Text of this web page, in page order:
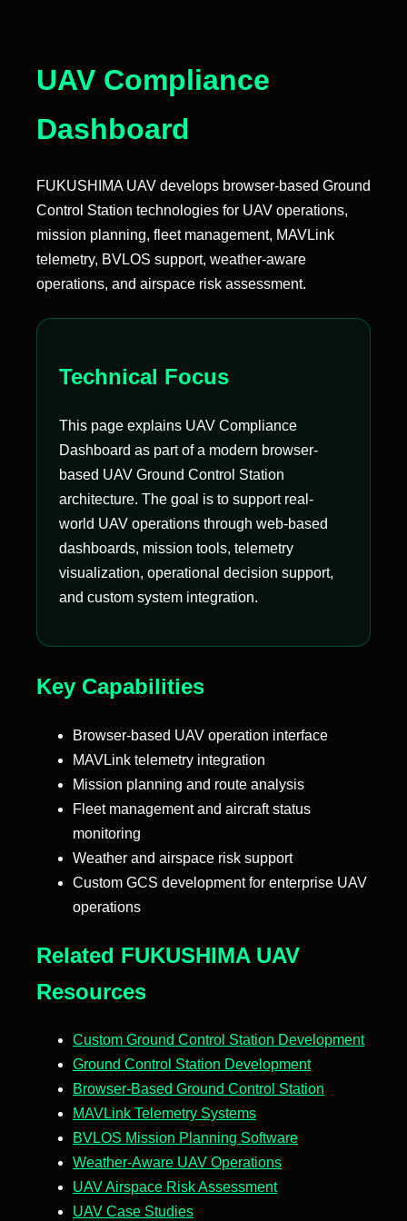
UAV Compliance
Dashboard
FUKUSHIMA UAV develops browser-based Ground
Control Station technologies for UAV operations,
mission planning, fleet management, MAVLink
telemetry, BVLOS support, weather-aware
operations, and airspace risk assessment.
Technical Focus
This page explains UAV Compliance
Dashboard as part of a modern browser-
based UAV Ground Control Station
architecture. The goal is to support real-
world UAV operations through web-based
dashboards, mission tools, telemetry
visualization, operational decision support,
and custom system integration.
Key Capabilities
Browser-based UAV operation interface
MAVLink telemetry integration
Mission planning and route analysis
Fleet management and aircraft status
monitoring
Weather and airspace risk support
Custom GCS development for enterprise UAV
operations
Related FUKUSHIMA UAV
Resources
Custom Ground Control Station Development
Ground Control Station Development
Browser-Based Ground Control Station
MAVLink Telemetry Systems
BVLOS Mission Planning Software
Weather-Aware UAV Operations
UAV Airspace Risk Assessment
UAV Case Studies